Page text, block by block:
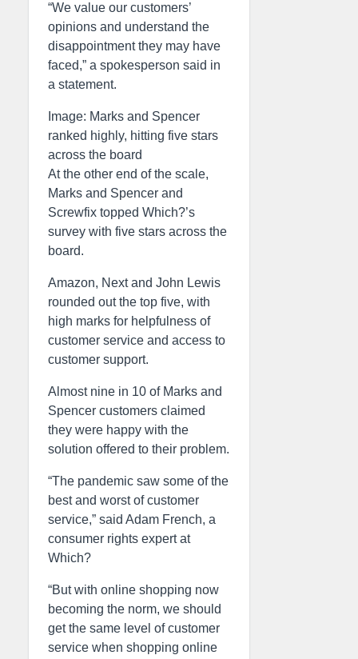
“We value our customers’
opinions and understand the
disappointment they may have
faced,” a spokesperson said in
a statement.
Image: Marks and Spencer
ranked highly, hitting five stars
across the board
At the other end of the scale,
Marks and Spencer and
Screwfix topped Which?’s
survey with five stars across the
board.
Amazon, Next and John Lewis
rounded out the top five, with
high marks for helpfulness of
customer service and access to
customer support.
Almost nine in 10 of Marks and
Spencer customers claimed
they were happy with the
solution offered to their problem.
“The pandemic saw some of the
best and worst of customer
service,” said Adam French, a
consumer rights expert at
Which?
“But with online shopping now
becoming the norm, we should
get the same level of customer
service when shopping online